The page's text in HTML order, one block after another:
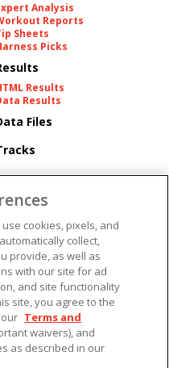
Analysis
Reports
Sheets
Picks
Results
Results
Files
Information
Downs Integrity
& Conditions
& Security
Preferences
Not Sell or Share My
cookies, pixels, and
collect,
provide, as well as
with our site for ad
and site functionality
site, you agree to the
Terms and
waivers), and
as described in our